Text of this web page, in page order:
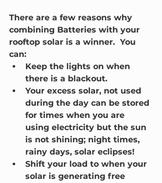
There are a few reasons why
combining Batteries with your
rooftop solar is a winner.  You
can:
Keep the lights on when
there is a blackout.
Your excess solar, not used
during the day can be stored
for times when you are
using electricity but the sun
is not shining; night times,
rainy days, solar eclipses!
Shift your load to when your
solar is generating free